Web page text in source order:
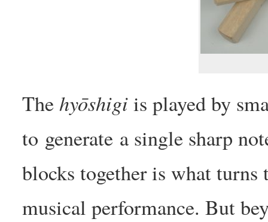
Thehyōshigiis played by
to generate a single sharp
blocks together is what
musical performance. But